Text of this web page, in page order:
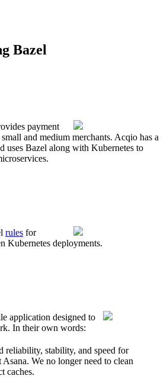
Bazel
payment
and medium merchants. Acqio has a
uses Bazel along with Kubernetes to
rules for
Kubernetes deployments.
application designed to
In their own words:
reliability, stability, and speed for
We no longer need to clean
caches.